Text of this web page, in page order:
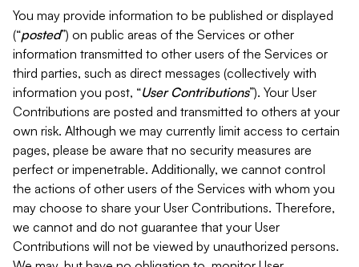
You may provide information to be published or displayed
(“posted”) on public areas of the Services or other
information transmitted to other users of the Services or
third parties, such as direct messages (collectively with
information you post, “User Contributions”). Your User
Contributions are posted and transmitted to others at your
own risk. Although we may currently limit access to certain
pages, please be aware that no security measures are
perfect or impenetrable. Additionally, we cannot control
the actions of other users of the Services with whom you
may choose to share your User Contributions. Therefore,
we cannot and do not guarantee that your User
Contributions will not be viewed by unauthorized persons.